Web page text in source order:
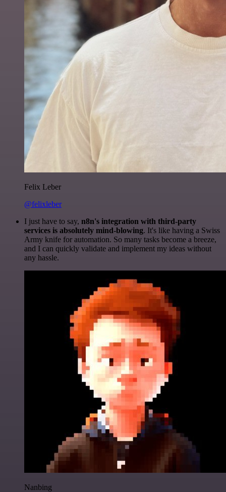
Felix Leber
@felixleber
I just have to say, n8n's integration with third-party
services is absolutely mind-blowing. It's like having a Swiss
Army knife for automation. So many tasks become a breeze,
and I can quickly validate and implement my ideas without
any hassle.
Nanbing